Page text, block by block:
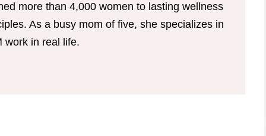
more than 4,000 women to lasting wellness
As a busy mom of five, she specializes in
work in real life.